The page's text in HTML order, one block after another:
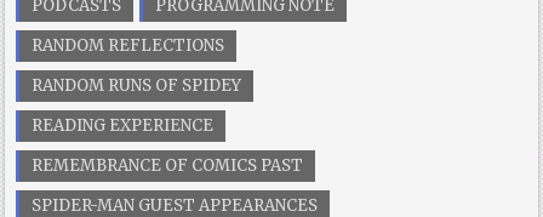
PODCASTS
PROGRAMMING NOTE
RANDOM REFLECTIONS
RANDOM RUNS OF SPIDEY
READING EXPERIENCE
REMEMBRANCE OF COMICS PAST
SPIDER-MAN GUEST APPEARANCES